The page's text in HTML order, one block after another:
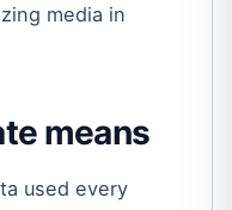
media in
means
used every